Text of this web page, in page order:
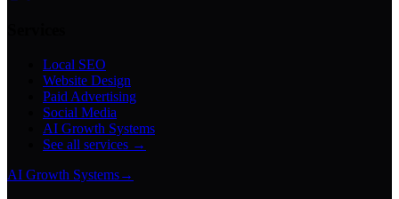
Local SEO
Website Design
Paid Advertising
Social Media
AI Growth Systems
See all services →
AI Growth Systems→